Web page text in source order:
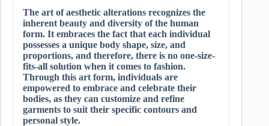
The art of aesthetic alterations recognizes the
inherent beauty and diversity of the human
form. It embraces the fact that each individual
possesses a unique body shape, size, and
proportions, and therefore, there is no one-size-
fits-all solution when it comes to fashion.
Through this art form, individuals are
empowered to embrace and celebrate their
bodies, as they can customize and refine
garments to suit their specific contours and
personal style.